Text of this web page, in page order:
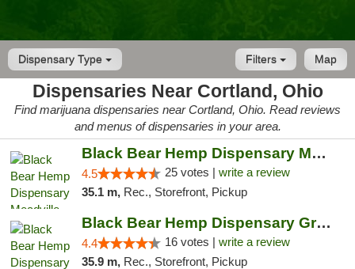
Dispensary Type Map
Filters
Dispensaries Near Cortland, Ohio
Find marijuana dispensaries near Cortland, Ohio. Read reviews
and menus of dispensaries in your area.
Black Bear Hemp Dispensary Meadville
4.5 25 votes | write a review
35.1 m, Rec., Storefront, Pickup
Black Bear Hemp Dispensary Grove City
4.4 16 votes | write a review
35.9 m, Rec., Storefront, Pickup